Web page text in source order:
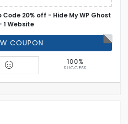
Code 20% off - Hide My WP Ghost
1 Website
COUPON
100%
SUCCESS